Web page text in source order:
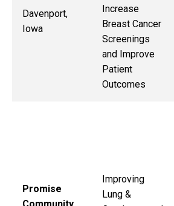
Davenport,
Iowa
Increase
Breast Cancer
Screenings
and Improve
Patient
Outcomes
Promise
Improving
Lung &